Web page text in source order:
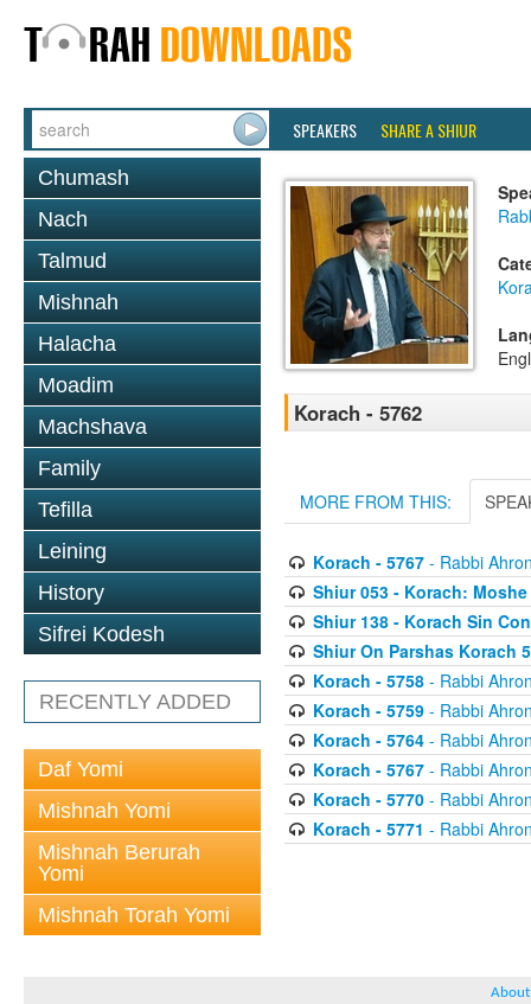
SPEAKERS SHARE A SHIUR
Chumash
Nach
Talmud
Mishnah
Halacha
Moadim
Machshava
Family
Tefilla
Leining
History
Sifrei Kodesh
RECENTLY ADDED
Daf Yomi
Mishnah Yomi
Mishnah Berurah
Yomi
Mishnah Torah Yomi
Korach - 5762
MORE FROM THIS:
Korach - 5767- Rabbi
Shiur 053 - Korach:
Shiur 138 - Korach Sin
Shiur On Parshas Korach
Korach - 5758- Rabbi
Korach - 5759- Rabbi
Korach - 5764- Rabbi
Korach - 5767- Rabbi
Korach - 5770- Rabbi
Korach - 5771 - Rabbi
About